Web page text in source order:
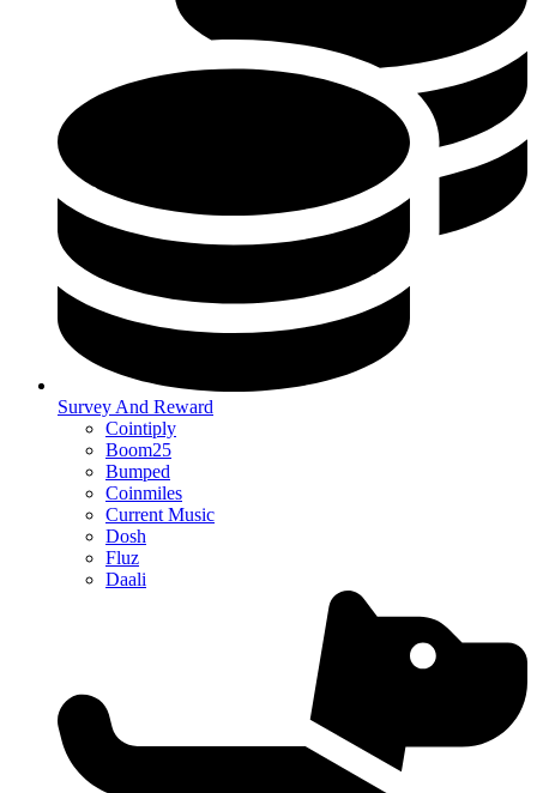
Survey And Reward
Cointiply
Boom25
Bumped
Coinmiles
Current Music
Dosh
Fluz
Daali